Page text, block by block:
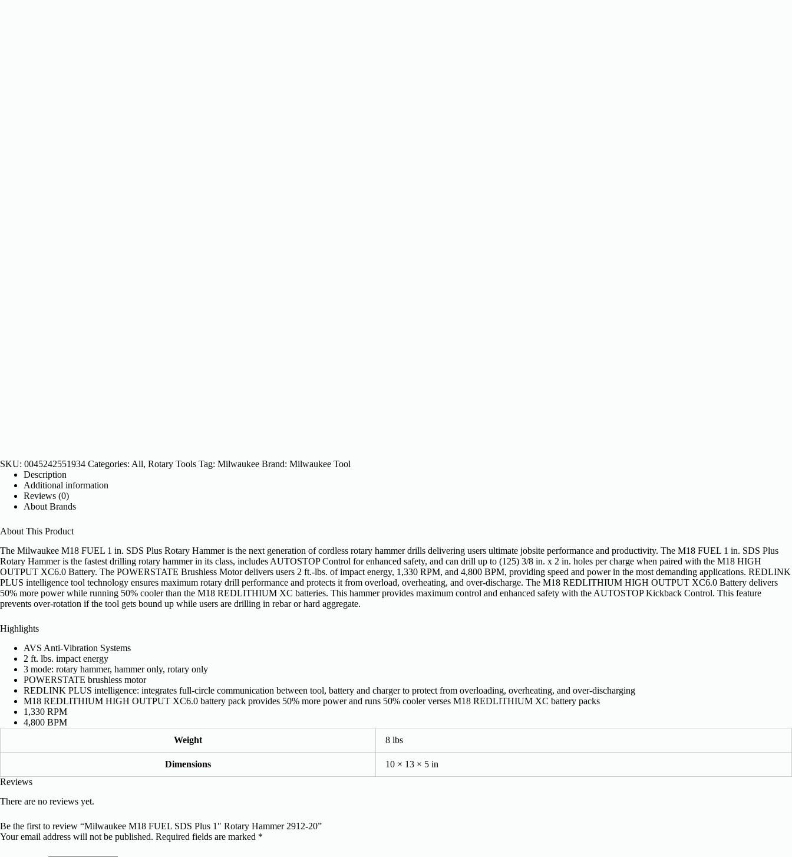
SKU: 0045242551934 Categories: All, Rotary Tools Tag: Milwaukee Brand: Milwaukee Tool
Description
Additional information
Reviews (0)
About Brands
About This Product
The Milwaukee M18 FUEL 1 in. SDS Plus Rotary Hammer is the next generation of cordless rotary hammer drills delivering users ultimate jobsite performance and productivity. The M18 FUEL 1 in. SDS Plus
Rotary Hammer is the fastest drilling rotary hammer in its class, includes AUTOSTOP Control for enhanced safety, and can drill up to (125) 3/8 in. x 2 in. holes per charge when paired with the M18 HIGH
OUTPUT XC6.0 Battery. The POWERSTATE Brushless Motor delivers users 2 ft.-lbs. of impact energy, 1,330 RPM, and 4,800 BPM, providing speed and power in the most demanding applications. REDLINK
PLUS intelligence tool technology ensures maximum rotary drill performance and protects it from overload, overheating, and over-discharge. The M18 REDLITHIUM HIGH OUTPUT XC6.0 Battery delivers
50% more power while running 50% cooler than the M18 REDLITHIUM XC batteries. This hammer provides maximum control and enhanced safety with the AUTOSTOP Kickback Control. This feature
prevents over-rotation if the tool gets bound up while users are drilling in rebar or hard aggregate.
Highlights
AVS Anti-Vibration Systems
2 ft. lbs. impact energy
3 mode: rotary hammer, hammer only, rotary only
POWERSTATE brushless motor
REDLINK PLUS intelligence: integrates full-circle communication between tool, battery and charger to protect from overloading, overheating, and over-discharging
M18 REDLITHIUM HIGH OUTPUT XC6.0 battery pack provides 50% more power and runs 50% cooler verses M18 REDLITHIUM XC battery packs
1,330 RPM
4,800 BPM
Weight
8 lbs
Dimensions
10 × 13 × 5 in
Reviews
There are no reviews yet.
Be the first to review “Milwaukee M18 FUEL SDS Plus 1″ Rotary Hammer 2912-20”
Your email address will not be published. Required fields are marked *